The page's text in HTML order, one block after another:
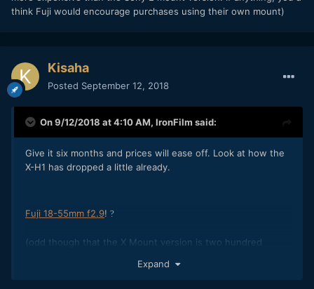
think Fuji would encourage purchases using their own mount)
Kisaha
Posted September 12, 2018
On 9/12/2018 at 4:10 AM, IronFilm said:
Give it six months and prices will ease off. Look at how the
X-H1 has dropped a little already.
Fuji 18-55mm f2.9! ?
(odd though that the X Mount version is two hundred
anything, you'd think Fuji would encourage purchases using
Expand